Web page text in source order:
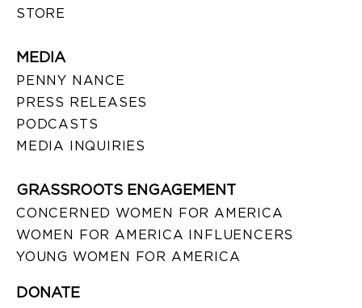
STORE
MEDIA
PENNY NANCE
PRESS RELEASES
PODCASTS
MEDIA INQUIRIES
GRASSROOTS ENGAGEMENT
CONCERNED WOMEN FOR AMERICA
WOMEN FOR AMERICA INFLUENCERS
YOUNG WOMEN FOR AMERICA
DONATE